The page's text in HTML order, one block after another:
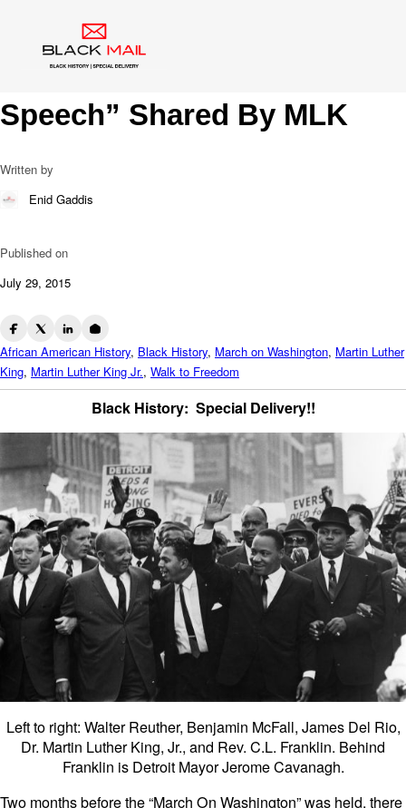
1963 Walk To Freedom: 1st
Speech” Shared By MLK
Written by
Enid Gaddis
Published on
July 29, 2015
African American History, Black History, March on Washington, Martin Luther
King, Martin Luther King Jr., Walk to Freedom
Black History: Special Delivery!!
Left to right: Walter Reuther, Benjamin McFall, James Del Rio,
Dr. Martin Luther King, Jr., and Rev. C.L. Franklin. Behind
Franklin is Detroit Mayor Jerome Cavanagh.
Two months before the “March On Washington” was held, there